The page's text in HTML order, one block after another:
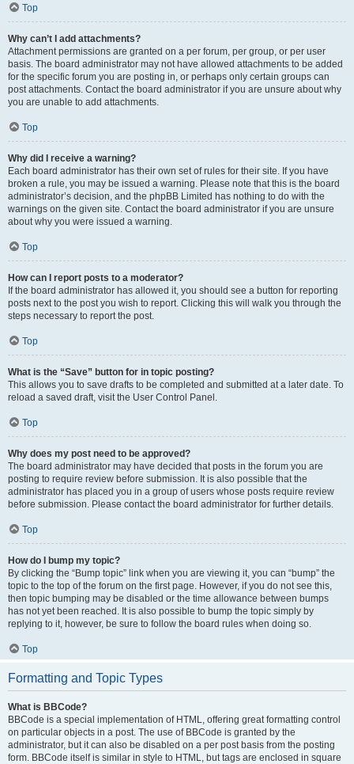
Top
Why can’t I add attachments?
Attachment permissions are granted on a per forum, per group, or per user
basis. The board administrator may not have allowed attachments to be added
for the specific forum you are posting in, or perhaps only certain groups can
post attachments. Contact the board administrator if you are unsure about why
you are unable to add attachments.
Top
Why did I receive a warning?
Each board administrator has their own set of rules for their site. If you have
broken a rule, you may be issued a warning. Please note that this is the board
administrator’s decision, and the phpBB Limited has nothing to do with the
warnings on the given site. Contact the board administrator if you are unsure
about why you were issued a warning.
Top
How can I report posts to a moderator?
If the board administrator has allowed it, you should see a button for reporting
posts next to the post you wish to report. Clicking this will walk you through the
steps necessary to report the post.
Top
What is the “Save” button for in topic posting?
This allows you to save drafts to be completed and submitted at a later date. To
reload a saved draft, visit the User Control Panel.
Top
Why does my post need to be approved?
The board administrator may have decided that posts in the forum you are
posting to require review before submission. It is also possible that the
administrator has placed you in a group of users whose posts require review
before submission. Please contact the board administrator for further details.
Top
How do I bump my topic?
By clicking the “Bump topic” link when you are viewing it, you can “bump” the
topic to the top of the forum on the first page. However, if you do not see this,
then topic bumping may be disabled or the time allowance between bumps
has not yet been reached. It is also possible to bump the topic simply by
replying to it, however, be sure to follow the board rules when doing so.
Top
Formatting and Topic Types
What is BBCode?
BBCode is a special implementation of HTML, offering great formatting control
on particular objects in a post. The use of BBCode is granted by the
administrator, but it can also be disabled on a per post basis from the posting
form. BBCode itself is similar in style to HTML, but tags are enclosed in square